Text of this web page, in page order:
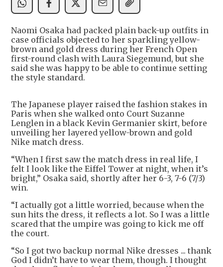
Naomi Osaka had packed plain back-up outfits in
case officials objected to her sparkling yellow-
brown and gold dress during her French Open
first-round clash with Laura Siegemund, but she
said she was happy to be able to continue setting
the style standard.
The Japanese player raised the fashion stakes in
Paris when she walked onto Court Suzanne
Lenglen in a black Kevin Germanier skirt, before
unveiling her layered yellow-brown and gold
Nike match dress.
“When I first saw the match dress in real life, I
felt I look like the Eiffel Tower at night, when it’s
bright,” Osaka said, shortly after her 6-3, 7-6 (7/3)
win.
“I actually got a little worried, because when the
sun hits the dress, it reflects a lot. So I was a little
scared that the umpire was going to kick me off
the court.
“So I got two backup normal Nike dresses ... thank
God I didn’t have to wear them, though. I thought